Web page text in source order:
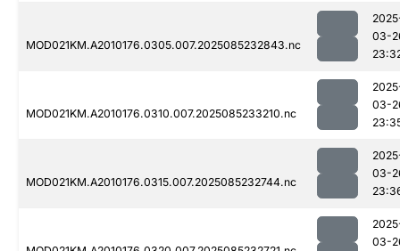
MOD021KM.A2010176.0305.007.2025085232843.nc
03-
MOD021KM.A2010176.0310.007.2025085233210.nc
03-
MOD021KM.A2010176.0315.007.2025085232744.nc
03-
03-